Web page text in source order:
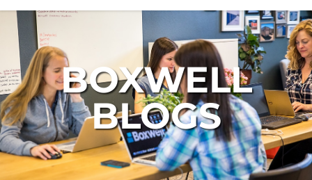
BOXWELL
BLOGS